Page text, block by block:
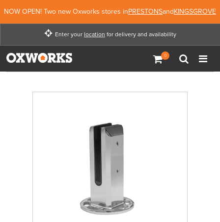
NOW OPEN! Two new Oxworks stores inPRESTONSandKINGSGROVE
Enter your location
Enter your location for
delivery and availability
for delivery and availability